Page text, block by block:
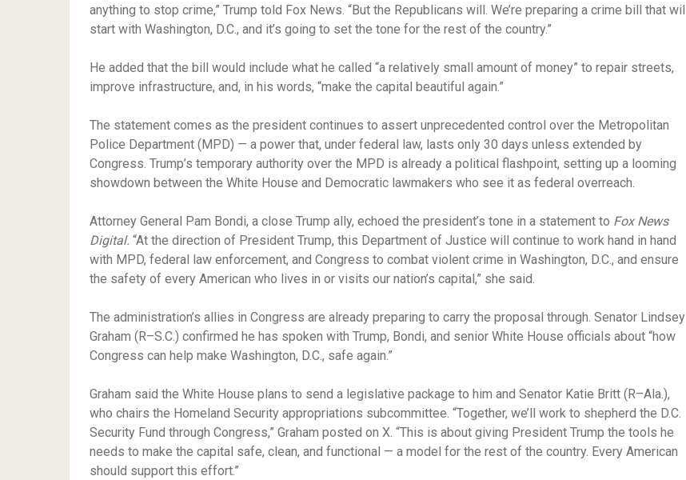
anything to stop crime,” Trump told Fox News. “But the Republicans will. We’re preparing a crime bill that will
start with Washington, D.C., and it’s going to set the tone for the rest of the country.”
He added that the bill would include what he called “a relatively small amount of money” to repair streets,
improve infrastructure, and, in his words, “make the capital beautiful again.”
The statement comes as the president continues to assert unprecedented control over the Metropolitan
Police Department (MPD) — a power that, under federal law, lasts only 30 days unless extended by
Congress. Trump’s temporary authority over the MPD is already a political flashpoint, setting up a looming
showdown between the White House and Democratic lawmakers who see it as federal overreach.
Attorney General Pam Bondi, a close Trump ally, echoed the president’s tone in a statement to Fox News
Digital. “At the direction of President Trump, this Department of Justice will continue to work hand in hand
with MPD, federal law enforcement, and Congress to combat violent crime in Washington, D.C., and ensure
the safety of every American who lives in or visits our nation’s capital,” she said.
The administration’s allies in Congress are already preparing to carry the proposal through. Senator Lindsey
Graham (R–S.C.) confirmed he has spoken with Trump, Bondi, and senior White House officials about “how
Congress can help make Washington, D.C., safe again.”
Graham said the White House plans to send a legislative package to him and Senator Katie Britt (R–Ala.),
who chairs the Homeland Security appropriations subcommittee. “Together, we’ll work to shepherd the D.C.
Security Fund through Congress,” Graham posted on X. “This is about giving President Trump the tools he
needs to make the capital safe, clean, and functional — a model for the rest of the country. Every American
should support this effort.”